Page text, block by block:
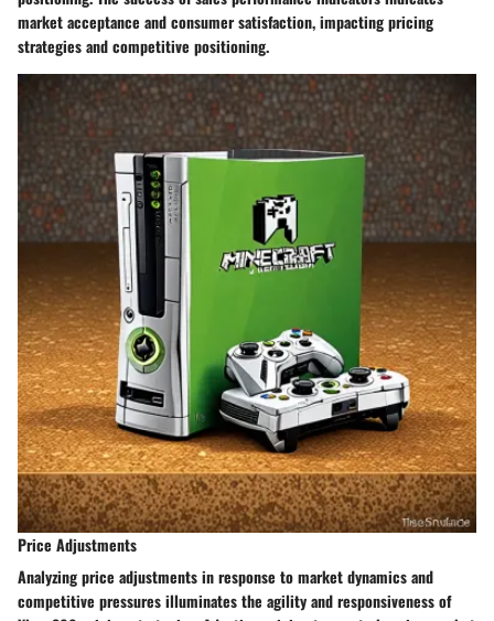
market acceptance and consumer satisfaction, impacting pricing
strategies and competitive positioning.
Price Adjustments
Analyzing price adjustments in response to market dynamics and
competitive pressures illuminates the agility and responsiveness of